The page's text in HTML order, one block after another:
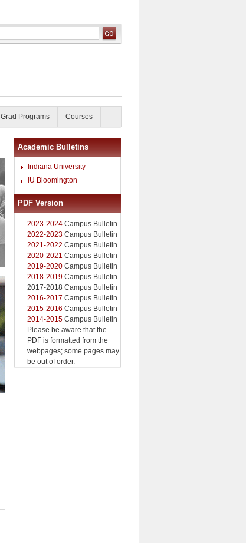
Grad Programs Courses
Academic Bulletins
Indiana University
IU Bloomington
PDF Version
2023-2024 Campus Bulletin
2022-2023 Campus Bulletin
2021-2022 Campus Bulletin
2020-2021 Campus Bulletin
2019-2020 Campus Bulletin
2018-2019 Campus Bulletin
2017-2018 Campus Bulletin
2016-2017 Campus Bulletin
2015-2016 Campus Bulletin
2014-2015 Campus Bulletin
Please be aware that the
PDF is formatted from the
webpages; some pages may
be out of order.